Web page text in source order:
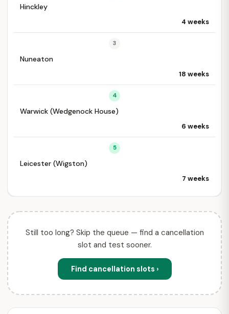
Hinckley
4 weeks
3
Nuneaton
18 weeks
4
Warwick (Wedgenock House)
6 weeks
5
Leicester (Wigston)
7 weeks
Still too long? Skip the queue — find a cancellation
slot and test sooner.
Find cancellation slots ›